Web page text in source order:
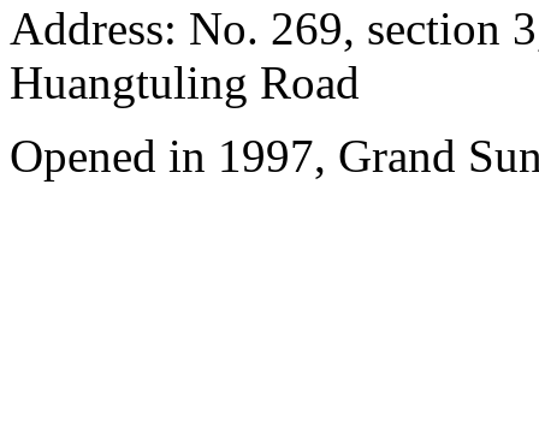
Address: No. 269, section
Huangtuling Road
Opened in 1997, Grand